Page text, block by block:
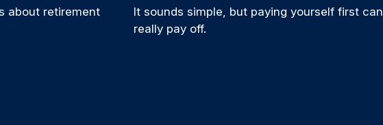
about retirement
It sounds simple, but paying yourself first can
really pay off.